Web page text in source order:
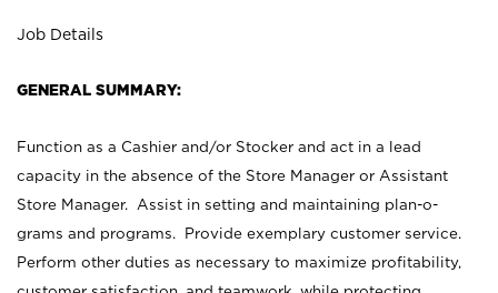
Job Details
GENERAL SUMMARY:
Function as a Cashier and/or Stocker and act in a lead
capacity in the absence of the Store Manager or Assistant
Store Manager. Assist in setting and maintaining plan-o-
grams and programs. Provide exemplary customer service.
Perform other duties as necessary to maximize profitability,